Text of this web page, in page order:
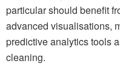
particular should benefit
advanced visualisations,
predictive analytics tools
cleaning.